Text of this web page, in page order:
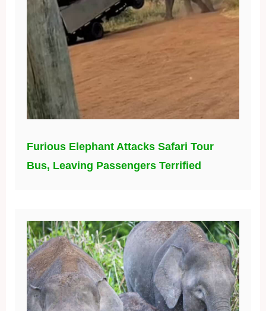
Furious Elephant Attacks Safari Tour
Bus, Leaving Passengers Terrified